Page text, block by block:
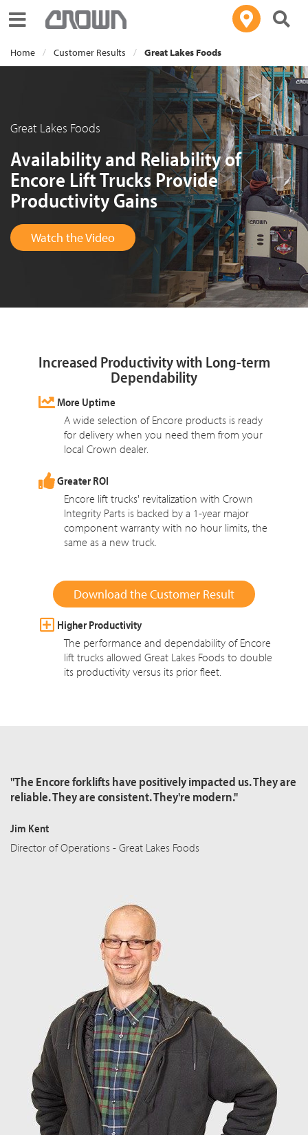
Toggle navigation
Home Customer Results Great Lakes Foods
Great Lakes Foods
Availability and Reliability of
Encore Lift Trucks Provide
Productivity Gains
Watch the Video
Increased Productivity with Long-term
Dependability
More Uptime
A wide selection of Encore products is ready
for delivery when you need them from your
local Crown dealer.
Greater ROI
Encore lift trucks' revitalization with Crown
Integrity Parts is backed by a 1-year major
component warranty with no hour limits, the
same as a new truck.
Download the Customer Result
Higher Productivity
The performance and dependability of Encore
lift trucks allowed Great Lakes Foods to double
its productivity versus its prior fleet.
"The Encore forklifts have positively impacted us. They are
reliable. They are consistent. They're modern."
Jim Kent
Director of Operations - Great Lakes Foods